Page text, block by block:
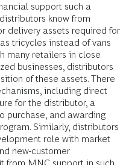
support such a
know from
delivery assets required for
tricycles instead of vans
many retailers in close
businesses, distributors
of these assets. There
including direct
for the distributor, a
purchase, and awarding
Similarly, distributors
role with market
new-customer
from MNC support in such